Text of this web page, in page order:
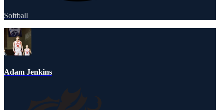
Softball
Adam Jenkins